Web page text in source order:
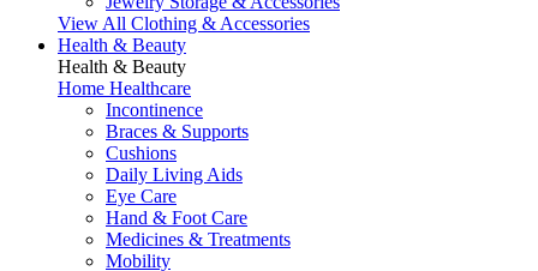
View All Clothing & Accessories
Health & Beauty
Health & Beauty
Home Healthcare
Incontinence
Braces & Supports
Cushions
Daily Living Aids
Eye Care
Hand & Foot Care
Medicines & Treatments
Mobility